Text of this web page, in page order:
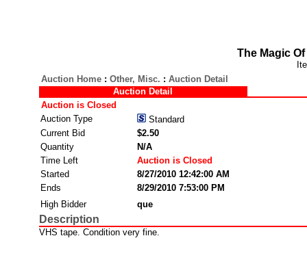
The Magic
Auction Home: Other, Misc. : Auction Detail
Auction Detail
Auction is Closed
Auction Type
Standard
Current Bid
$2.50
Quantity
N/A
Time Left
Auction is Closed
Started
8/27/2010 12:42:00 AM
Ends
8/29/2010 7:53:00 PM
High Bidder
que
Description
VHS tape. Condition very fine.